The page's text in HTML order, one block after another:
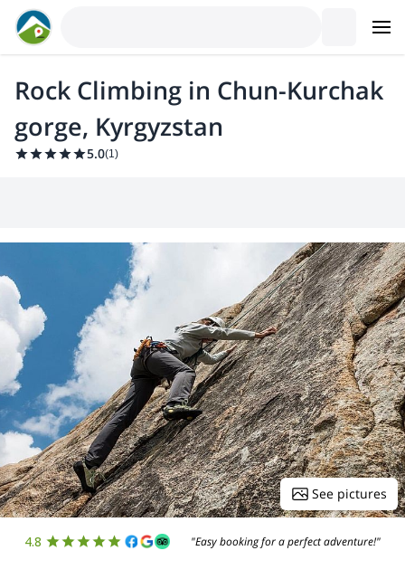
Rock Climbing in Chun-Kurchak
gorge, Kyrgyzstan
5.0(1)
See pictures
4.8 "Easy booking for a perfect adventure!"